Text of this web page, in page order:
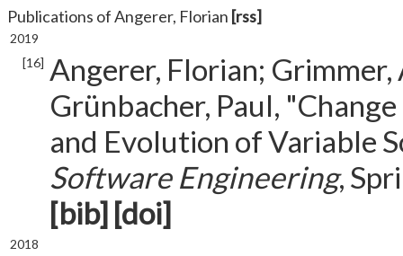
Publications of Angerer, Florian [rss]
2019
[16] Angerer, Florian;
Grünbacher, Paul,
and Evolution of Variable
Software Engineering,
[bib] [doi]
2018